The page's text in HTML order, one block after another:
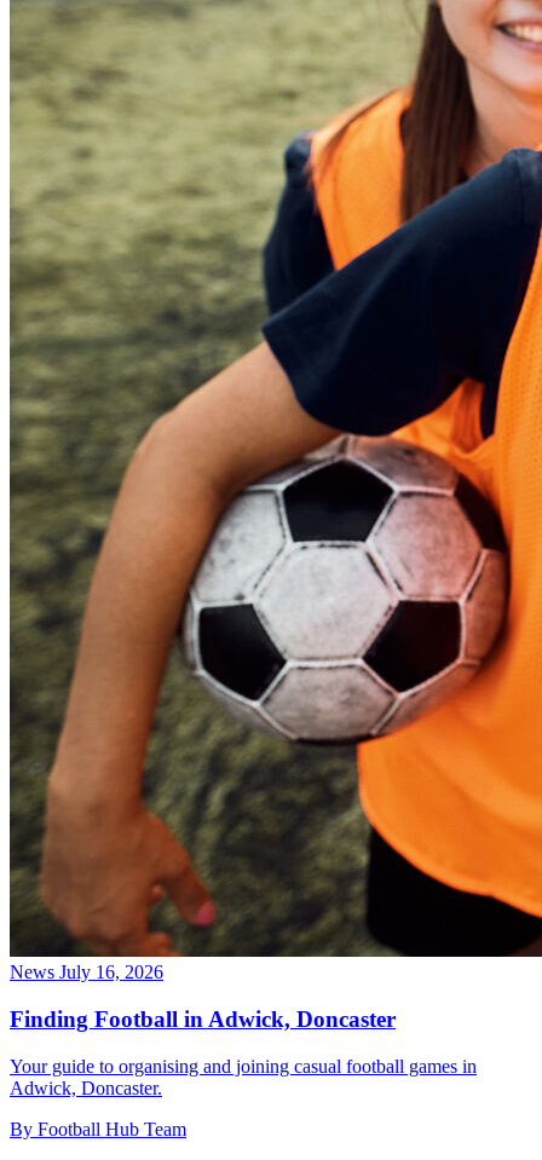
News July 16, 2026
Finding Football in Adwick, Doncaster
Your guide to organising and joining casual football games in
Adwick, Doncaster.
By Football Hub Team